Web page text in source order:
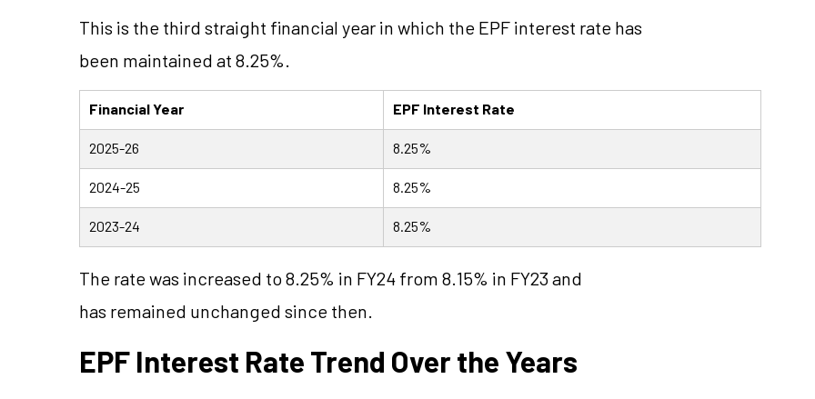
This is the third straight financial year in which the EPF interest rate has
been maintained at 8.25%.
Financial Year EPF Interest Rate
2025-26 8.25%
2024-25 8.25%
2023-24 8.25%
The rate was increased to 8.25% in FY24 from 8.15% in FY23 and
has remained unchanged since then.
EPF Interest Rate Trend Over the Years